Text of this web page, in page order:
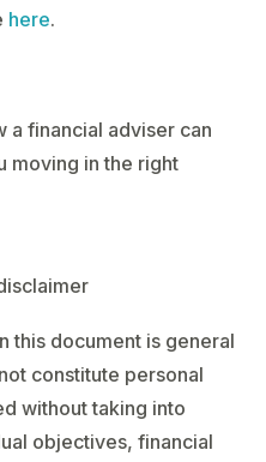
here.
a financial adviser can
moving in the right
this document is general
constitute personal
without taking into
objectives, financial